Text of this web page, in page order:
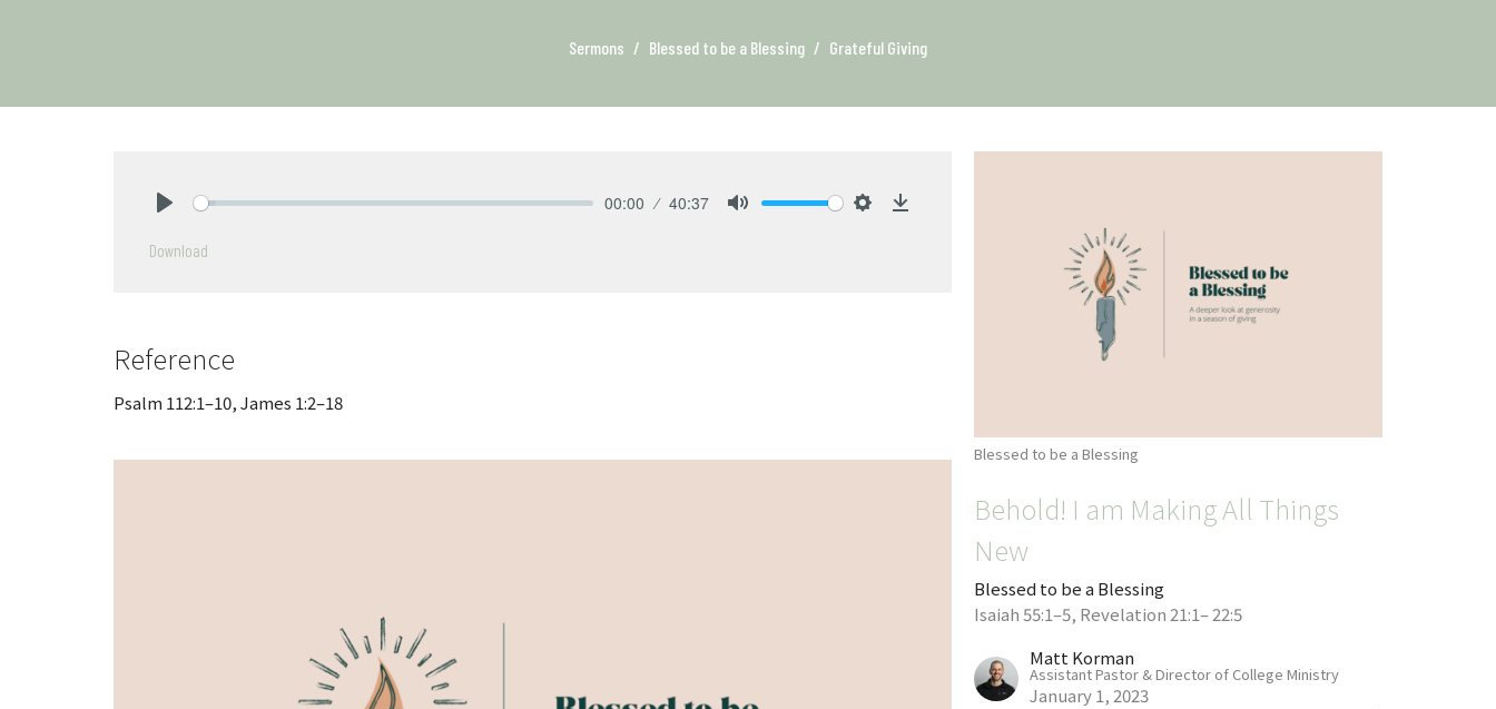
Sermons Blessed to be a Blessing Grateful Giving
00:00 40:37
Download
Reference
Psalm 112:1–10, James 1:2–18
Blessed to be a Blessing
Behold! I am Making All Things
New
Blessed to be a Blessing
Isaiah 55:1–5, Revelation 21:1– 22:5
Matt Korman
Assistant Pastor & Director of College Ministry
January 1, 2023